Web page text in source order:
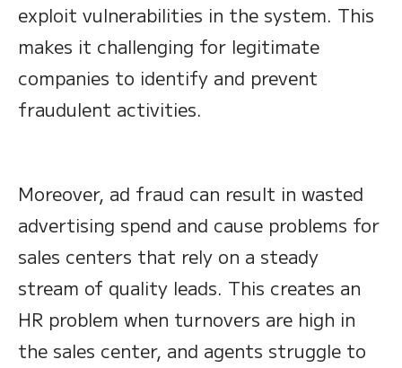
exploit vulnerabilities in the system. This
makes it challenging for legitimate
companies to identify and prevent
fraudulent activities.
Moreover, ad fraud can result in wasted
advertising spend and cause problems for
sales centers that rely on a steady
stream of quality leads. This creates an
HR problem when turnovers are high in
the sales center, and agents struggle to